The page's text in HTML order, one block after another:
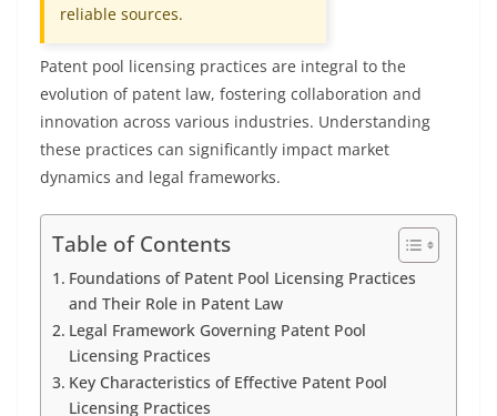
reliable sources.
Patent pool licensing practices are integral to the
evolution of patent law, fostering collaboration and
innovation across various industries. Understanding
these practices can significantly impact market
dynamics and legal frameworks.
Table of Contents
Foundations of Patent Pool Licensing Practices
and Their Role in Patent Law
Legal Framework Governing Patent Pool
Licensing Practices
Key Characteristics of Effective Patent Pool
Licensing Practices